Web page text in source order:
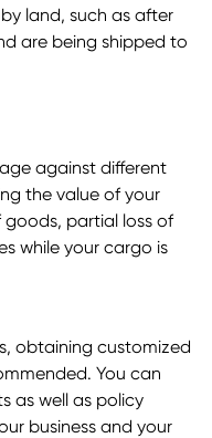
land, such as after
are being shipped to
against different
the value of your
partial loss of
while your cargo is
obtaining customized
You can
as well as policy
business and your